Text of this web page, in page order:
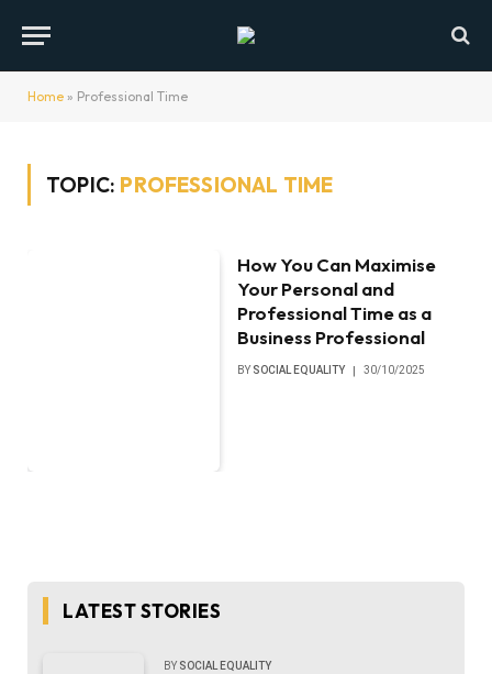
Home » Professional Time
TOPIC: PROFESSIONAL TIME
How You Can Maximise
Your Personal and
Professional Time as a
Business Professional
BY SOCIAL EQUALITY 30/10/2025
LATEST STORIES
BY SOCIAL EQUALITY